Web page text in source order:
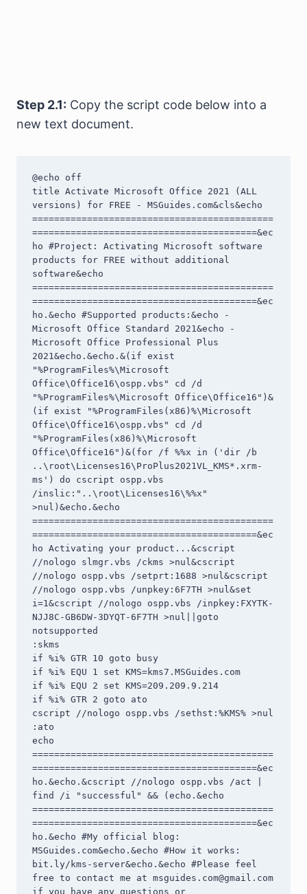
Step 2.1: Copy the script code below into a
new text document.
@echo off
title Activate Microsoft Office 2021 (ALL
versions) for FREE - MSGuides.com&cls&echo
============================================
=========================================&ec
ho #Project: Activating Microsoft software
products for FREE without additional
software&echo
============================================
=========================================&ec
ho.&echo #Supported products:&echo -
Microsoft Office Standard 2021&echo -
Microsoft Office Professional Plus
2021&echo.&echo.&(if exist
"%ProgramFiles%\Microsoft
Office\Office16\ospp.vbs" cd /d
"%ProgramFiles%\Microsoft Office\Office16")&
(if exist "%ProgramFiles(x86)%\Microsoft
Office\Office16\ospp.vbs" cd /d
"%ProgramFiles(x86)%\Microsoft
Office\Office16")&(for /f %%x in ('dir /b
..\root\Licenses16\ProPlus2021VL_KMS*.xrm-
ms') do cscript ospp.vbs
/inslic:"..\root\Licenses16\%%x"
>nul)&echo.&echo
============================================
=========================================&ec
ho Activating your product...&cscript
//nologo slmgr.vbs /ckms >nul&cscript
//nologo ospp.vbs /setprt:1688 >nul&cscript
//nologo ospp.vbs /unpkey:6F7TH >nul&set
i=1&cscript //nologo ospp.vbs /inpkey:FXYTK-
NJJ8C-GB6DW-3DYQT-6F7TH >nul||goto
notsupported
:skms
if %i% GTR 10 goto busy
if %i% EQU 1 set KMS=kms7.MSGuides.com
if %i% EQU 2 set KMS=209.209.9.214
if %i% GTR 2 goto ato
cscript //nologo ospp.vbs /sethst:%KMS% >nul
:ato
echo
============================================
=========================================&ec
ho.&echo.&cscript //nologo ospp.vbs /act |
find /i "successful" && (echo.&echo
============================================
=========================================&ec
ho.&echo #My official blog:
MSGuides.com&echo.&echo #How it works:
bit.ly/kms-server&echo.&echo #Please feel
free to contact me at msguides.com@gmail.com
if you have any questions or